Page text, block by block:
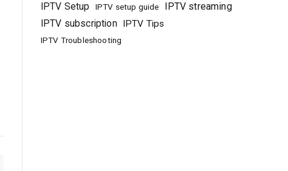
IPTV Setup IPTV setup guide
IPTV streaming
IPTV subscription IPTV Tips
IPTV Troubleshooting